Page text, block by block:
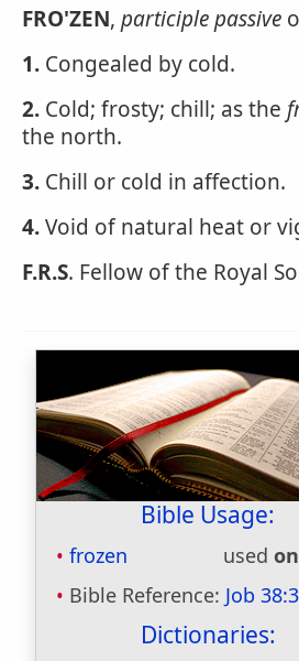
FRO'ZEN, participle passive
1. Congealed by cold.
2. Cold; frosty; chill; as the
the north.
3. Chill or cold in affection.
4.Void of natural heat or
F.R.S. Fellow of the Royal
Bible Usage:
frozen used
Bible Reference: Job
Dictionaries: